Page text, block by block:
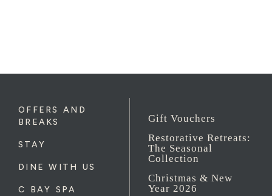
OFFERS AND
BREAKS
STAY
DINE WITH US
C BAY SPA
Gift Vouchers
Restorative Retreats:
The Seasonal
Collection
Christmas & New
Year 2026